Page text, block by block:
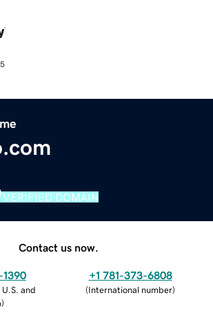
VERIFIED DOMAIN
Contact us now.
and
)
+1 781-373-6808
(International number)